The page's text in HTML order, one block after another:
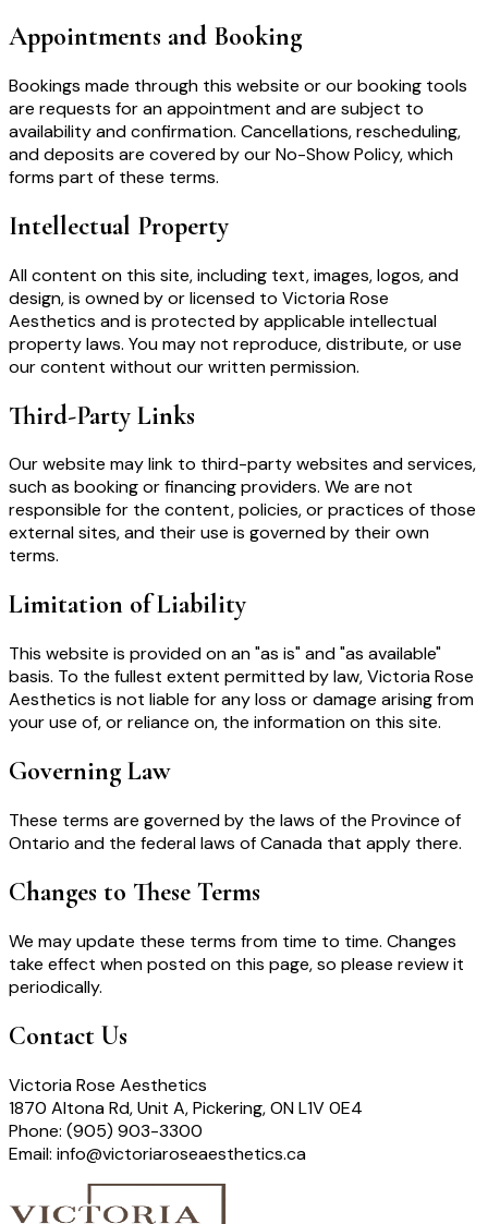
Appointments and Booking
Bookings made through this website or our booking tools
are requests for an appointment and are subject to
availability and confirmation. Cancellations, rescheduling,
and deposits are covered by our No-Show Policy, which
forms part of these terms.
Intellectual Property
All content on this site, including text, images, logos, and
design, is owned by or licensed to Victoria Rose
Aesthetics and is protected by applicable intellectual
property laws. You may not reproduce, distribute, or use
our content without our written permission.
Third-Party Links
Our website may link to third-party websites and services,
such as booking or financing providers. We are not
responsible for the content, policies, or practices of those
external sites, and their use is governed by their own
terms.
Limitation of Liability
This website is provided on an "as is" and "as available"
basis. To the fullest extent permitted by law, Victoria Rose
Aesthetics is not liable for any loss or damage arising from
your use of, or reliance on, the information on this site.
Governing Law
These terms are governed by the laws of the Province of
Ontario and the federal laws of Canada that apply there.
Changes to These Terms
We may update these terms from time to time. Changes
take effect when posted on this page, so please review it
periodically.
Contact Us
Victoria Rose Aesthetics
1870 Altona Rd, Unit A, Pickering, ON L1V 0E4
Phone: (905) 903-3300
Email: info@victoriaroseaesthetics.ca